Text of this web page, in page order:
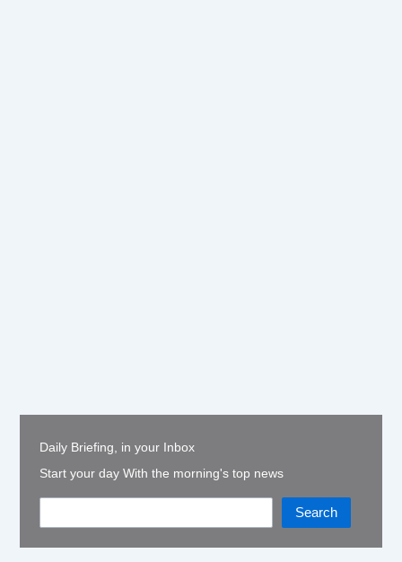
Daily Briefing, in your Inbox
Start your day With the morning's top news
Search